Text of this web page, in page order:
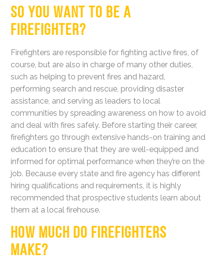
SO YOU WANT TO BE A
FIREFIGHTER?
Firefighters are responsible for fighting active fires, of
course, but are also in charge of many other duties,
such as helping to prevent fires and hazard,
performing search and rescue, providing disaster
assistance, and serving as leaders to local
communities by spreading awareness on how to avoid
and deal with fires safely. Before starting their career,
firefighters go through extensive hands-on training and
education to ensure that they are well-equipped and
informed for optimal performance when they’re on the
job. Because every state and fire agency has different
hiring qualifications and requirements, it is highly
recommended that prospective students learn about
them at a local firehouse.
HOW MUCH DO FIREFIGHTERS
MAKE?